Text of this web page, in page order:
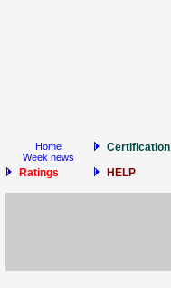
Home
Week news
Certification
Ratings
HELP